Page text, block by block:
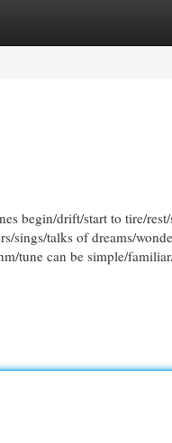
begin/drift/start to tire/
sings/talks of dreams/
tune can be simple/